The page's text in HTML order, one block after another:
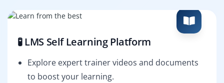
🧪 LMS Self Learning Platform
Explore expert trainer videos and documents
to boost your learning.